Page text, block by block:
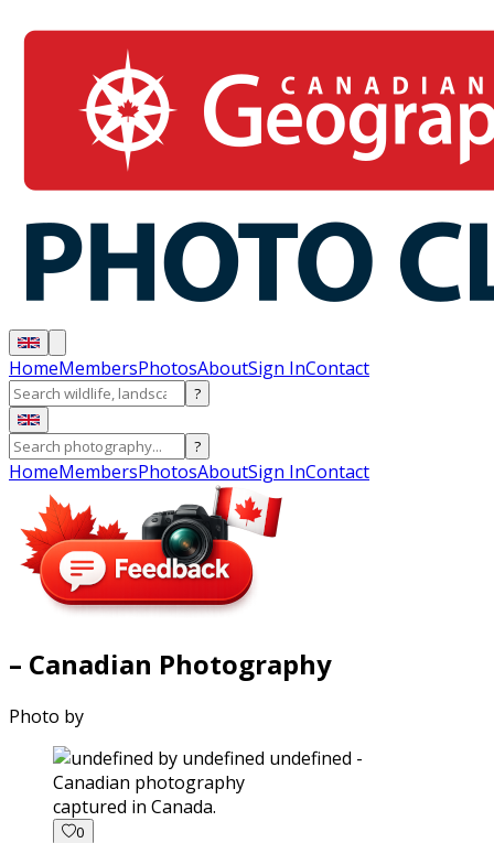
HomeMembersPhotosAboutSign InContact
?
?
HomeMembersPhotosAboutSign InContact
– Canadian Photography
Photo by
captured in Canada.
0